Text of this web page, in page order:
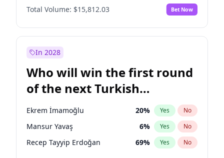
Muharrem İnce No
Mansur Yavaş 9% Yes No
Sinan Oğan
Ümit Özdağ 5% Yes No
Total Volume: $15,812.03 Bet Now
In 2028
Who will win the first round
of the next Turkish
presidential election?
Ekrem İmamoğlu 20% Yes No
Mansur Yavaş 6% Yes No
Recep Tayyip Erdoğan 69% Yes No